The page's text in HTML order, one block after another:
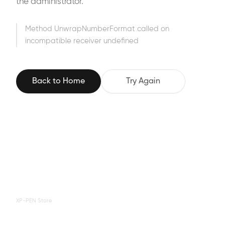
the administrator.
Method UnwrapNumberFormat called on
incompatible receiver undefined
Back to Home Try Again
XP-PEN Store